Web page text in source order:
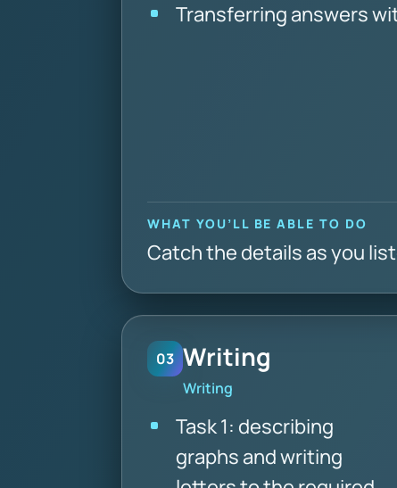
Transferring answers
WHAT YOU’LL BE ABLE TO DO
Catch the details as you
03 Writing
Writing
Task 1: describing
graphs and writing